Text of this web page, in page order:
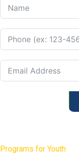
Programs for Youth